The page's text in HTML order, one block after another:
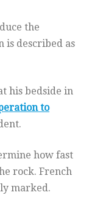
the
is described as
his bedside in
to
how fast
rock. French
marked.